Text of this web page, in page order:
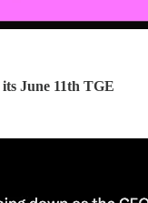
June 11th TGE